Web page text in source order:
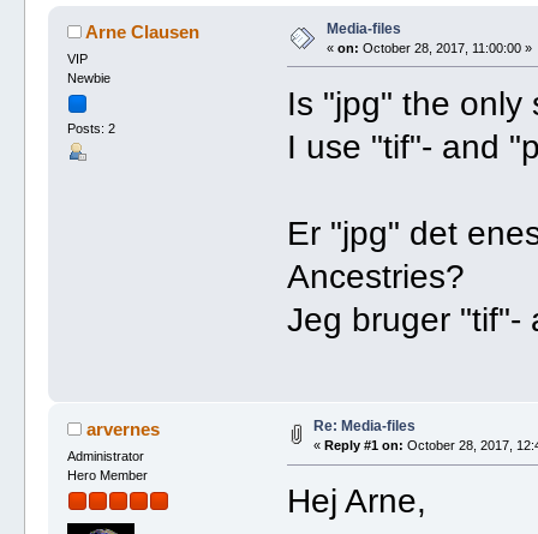
Arne Clausen
VIP
Newbie
Posts: 2
Media-files
« on: October 28, 2017, 11:00:00 »
Is "jpg" the only
I use "tif"- and
Er "jpg" det
Ancestries?
Jeg bruger "tif"-
arvernes
Administrator
Hero Member
Re: Media-files
« Reply #1 on: October 28, 2017,
Hej Arne,